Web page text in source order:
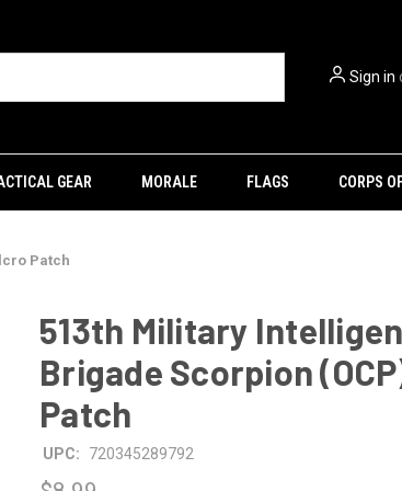
Sign in
GEAR MORALE FLAGS CORPS
Patch
513th Military
Brigade Scorpion
Patch
UPC: 720345289792